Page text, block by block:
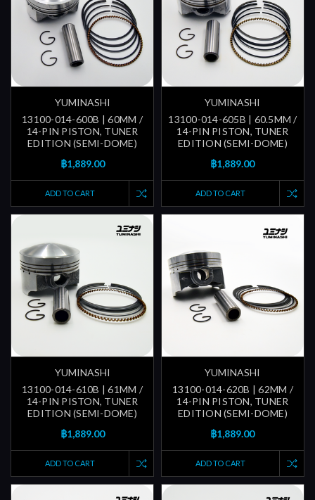
YUMINASHI
13100-014-600B | 60MM /
14-PIN PISTON, TUNER
EDITION (SEMI-DOME)
฿1,889.00
ADD TO CART
YUMINASHI
13100-014-605B | 60.5MM /
14-PIN PISTON, TUNER
EDITION (SEMI-DOME)
฿1,889.00
ADD TO CART
YUMINASHI
13100-014-610B | 61MM /
14-PIN PISTON, TUNER
EDITION (SEMI-DOME)
฿1,889.00
ADD TO CART
YUMINASHI
13100-014-620B | 62MM /
14-PIN PISTON, TUNER
EDITION (SEMI-DOME)
฿1,889.00
ADD TO CART